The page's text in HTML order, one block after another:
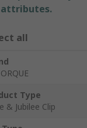
all
Type
& Jubilee Clip